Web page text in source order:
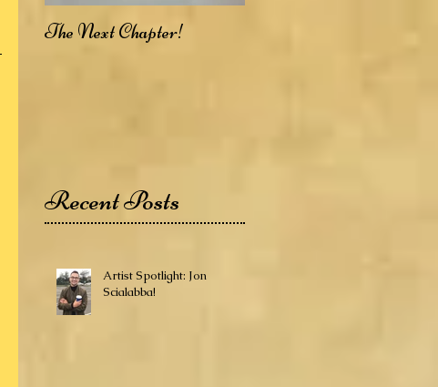
The Next Chapter!
Recent Posts
Artist Spotlight: Jon
Scialabba!